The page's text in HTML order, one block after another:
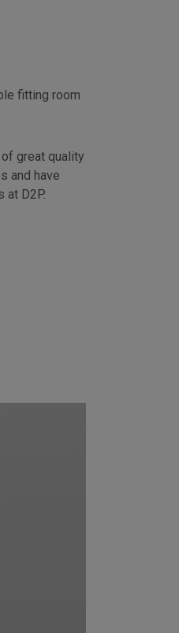
fitting room
great quality
and have
at D2P.